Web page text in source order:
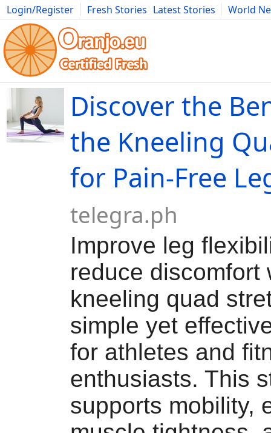
Login/Register Fresh Stories Latest Stories
World
Movies Anime Music Art Cars Advice Science
Discover the
the Kneeling
for Pain-Free
telegra.ph
Improve leg
reduce discomfort
kneeling quad
simple yet
for athletes and
enthusiasts. This
supports mobility,